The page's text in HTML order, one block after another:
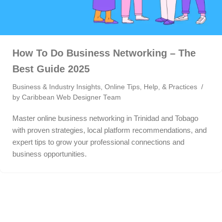
How To Do Business Networking – The
Best Guide 2025
Business & Industry Insights Online Tips, Help, & Practices
by Caribbean Web Designer Team
Master online business networking in Trinidad and Tobago
with proven strategies, local platform recommendations, and
expert tips to grow your professional connections and
business opportunities.